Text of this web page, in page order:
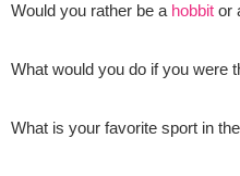
Would you rather be a hobbit or
What would you do if you were
What is your favorite sport in the